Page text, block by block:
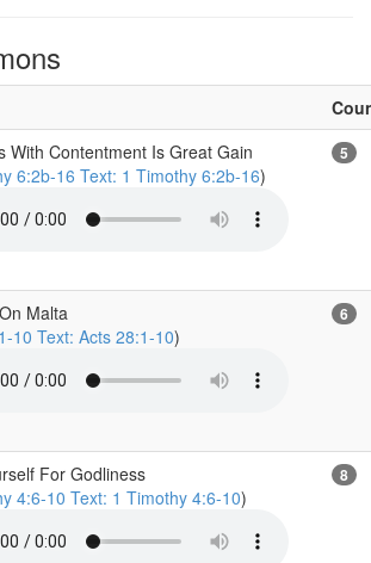
With Contentment Is Great Gain
6:2b-16 Text: 1 Timothy 6:2b-16)
5
Malta
10 Text: Acts 28:1-10)
6
For Godliness
4:6-10 Text: 1 Timothy 4:6-10)
8